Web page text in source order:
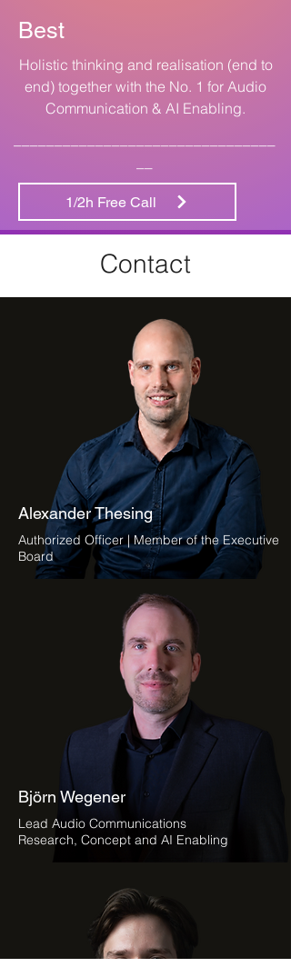
Best
Holistic thinking and realisation (end to
end) together with the No. 1 for Audio
Communication & AI Enabling.
1/2h Free Call
Contact
Alexander Thesing
Authorized Officer | Member of the Executive
Board
Björn Wegener
Lead Audio Communications
Research, Concept and AI Enabling